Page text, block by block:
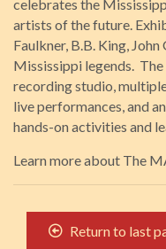
celebrates the
artists of the future.
Faulkner, B.B. King,
Mississippi legends.
recording studio,
live performances, and
hands-on activities and
Learn more about The
Return to last